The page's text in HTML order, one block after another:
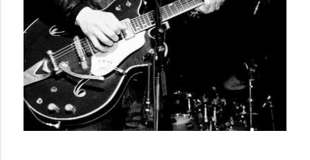
The Smashers were performing at various punk/ska venues
with a highlight performance with Bad Religion at Belgium’s
Groezrock Festival.  This experience sparked a new love for
Ska & Reggae music.
Following his newfound inspiration, Kinjo began a solo
career and took his music in a new direction in 2009.  His
venture into the Ska/Reggae world has resulted in shows
and tours with such bands as Fishbone, UB40, the English